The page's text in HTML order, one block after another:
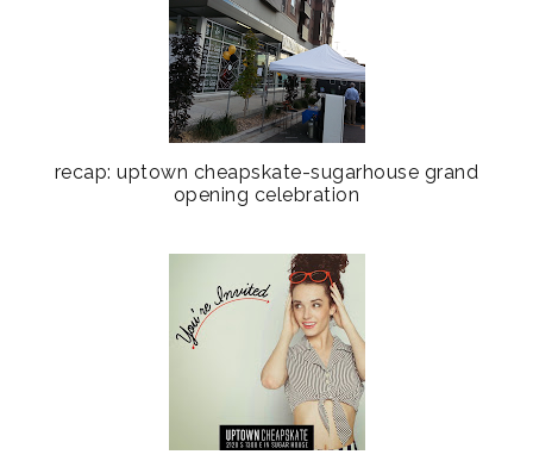
recap: uptown cheapskate-sugarhouse grand
opening celebration